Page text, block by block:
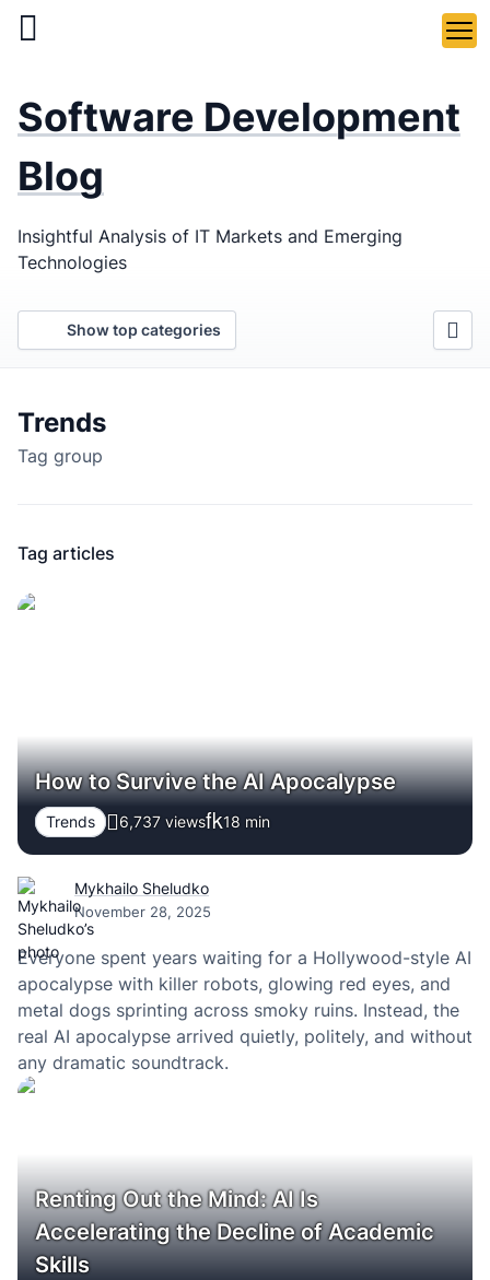
Skip
Web &
Development
Agency
Software Development
Blog
Insightful Analysis of IT Markets and Emerging
Technologies
Show top categories
Trends
Tag group
Tag articles
How to Survive the AI Apocalypse
Trends 6,737 views 18 min
Mykhailo Sheludko
November 28, 2025
Everyone spent years waiting for a Hollywood-style AI
apocalypse with killer robots, glowing red eyes, and
metal dogs sprinting across smoky ruins. Instead, the
real AI apocalypse arrived quietly, politely, and without
any dramatic soundtrack.
Renting Out the Mind: AI Is
Accelerating the Decline of Academic
Skills